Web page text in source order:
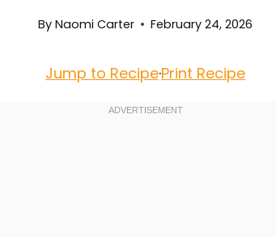
By Naomi Carter February 24, 2026
Jump to Recipe·Print Recipe